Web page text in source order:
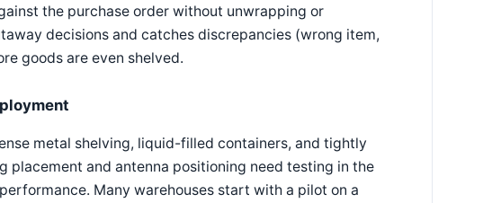
the purchase order without unwrapping or
decisions and catches discrepancies (wrong item,
goods are even shelved.
metal shelving, liquid-filled containers, and tightly
placement and antenna positioning need testing in the
Many warehouses start with a pilot on a